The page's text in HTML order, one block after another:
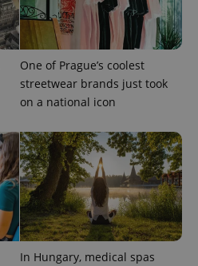
One of Prague’s coolest
streetwear brands just took
on a national icon
In Hungary, medical spas